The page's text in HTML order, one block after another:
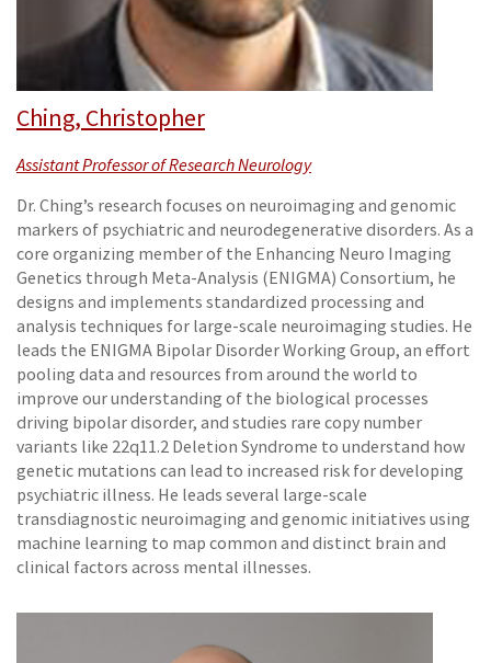
Ching, Christopher
Assistant Professor of Research Neurology
Dr. Ching’s research focuses on neuroimaging and genomic
markers of psychiatric and neurodegenerative disorders. As a
core organizing member of the Enhancing Neuro Imaging
Genetics through Meta-Analysis (ENIGMA) Consortium, he
designs and implements standardized processing and
analysis techniques for large-scale neuroimaging studies. He
leads the ENIGMA Bipolar Disorder Working Group, an effort
pooling data and resources from around the world to
improve our understanding of the biological processes
driving bipolar disorder, and studies rare copy number
variants like 22q11.2 Deletion Syndrome to understand how
genetic mutations can lead to increased risk for developing
psychiatric illness. He leads several large-scale
transdiagnostic neuroimaging and genomic initiatives using
machine learning to map common and distinct brain and
clinical factors across mental illnesses.